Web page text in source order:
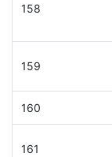
158
159
160
161